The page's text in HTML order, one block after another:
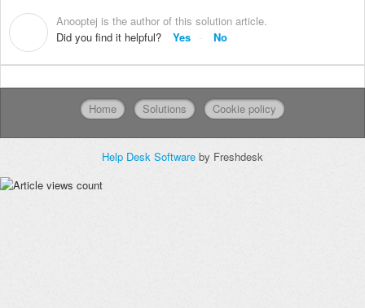
Anooptej is the author of this solution article.
Did you find it helpful?
Yes No
Home Solutions Cookie policy
Help Desk Software by Freshdesk